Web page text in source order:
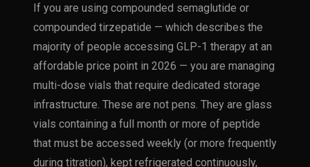
If you are using compounded semaglutide or
compounded tirzepatide — which describes the
majority of people accessing GLP-1 therapy at an
affordable price point in 2026 — you are managing
multi-dose vials that require dedicated storage
infrastructure. These are not pens. They are glass
vials containing a full month or more of peptide
that must be accessed weekly (or more frequently
during titration), kept refrigerated continuously,